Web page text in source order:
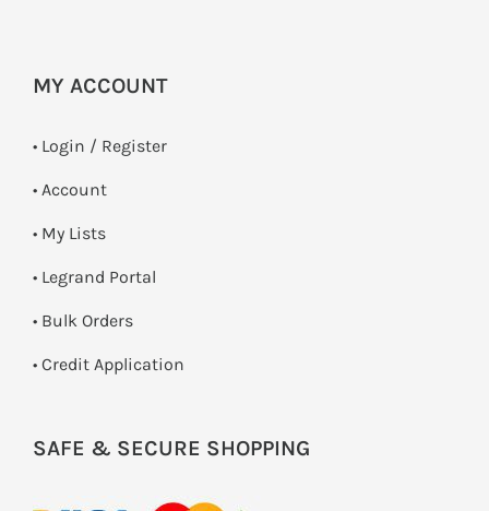
MY ACCOUNT
• Login / Register
• Account
• My Lists
• Legrand Portal
• Bulk Orders
• Credit Application
SAFE & SECURE SHOPPING